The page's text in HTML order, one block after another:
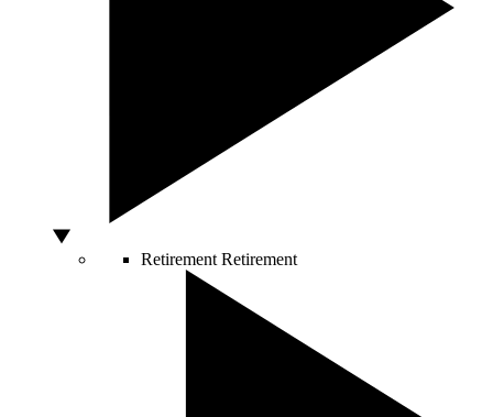
Retirement Retirement